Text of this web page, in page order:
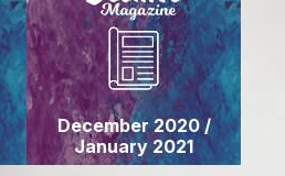
December 2020 /
January 2021